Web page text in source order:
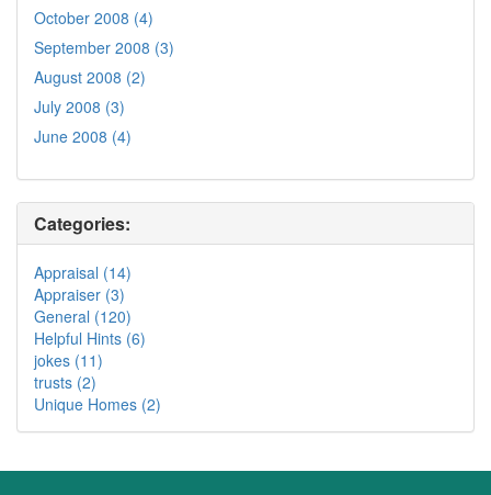
October 2008 (4)
September 2008 (3)
August 2008 (2)
July 2008 (3)
June 2008 (4)
Categories:
Appraisal (14)
Appraiser (3)
General (120)
Helpful Hints (6)
jokes (11)
trusts (2)
Unique Homes (2)